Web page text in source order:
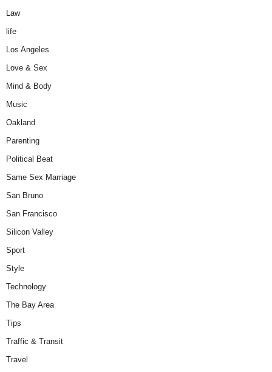
Law
life
Los Angeles
Love & Sex
Mind & Body
Music
Oakland
Parenting
Political Beat
Same Sex Marriage
San Bruno
San Francisco
Silicon Valley
Sport
Style
Technology
The Bay Area
Tips
Traffic & Transit
Travel